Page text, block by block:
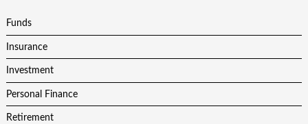
Funds
Insurance
Investment
Personal Finance
Retirement